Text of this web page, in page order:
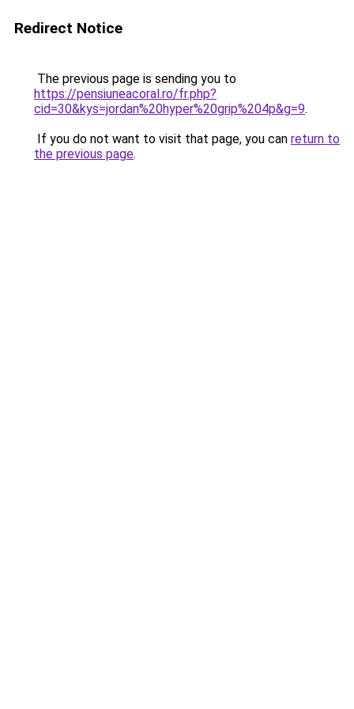
Redirect Notice
The previous page is sending you to
https://pensiuneacoral.ro/fr.php?
cid=30&kys=jordan%20hyper%20grip%204p&g=9.
If you do not want to visit that page, you can return to
the previous page.